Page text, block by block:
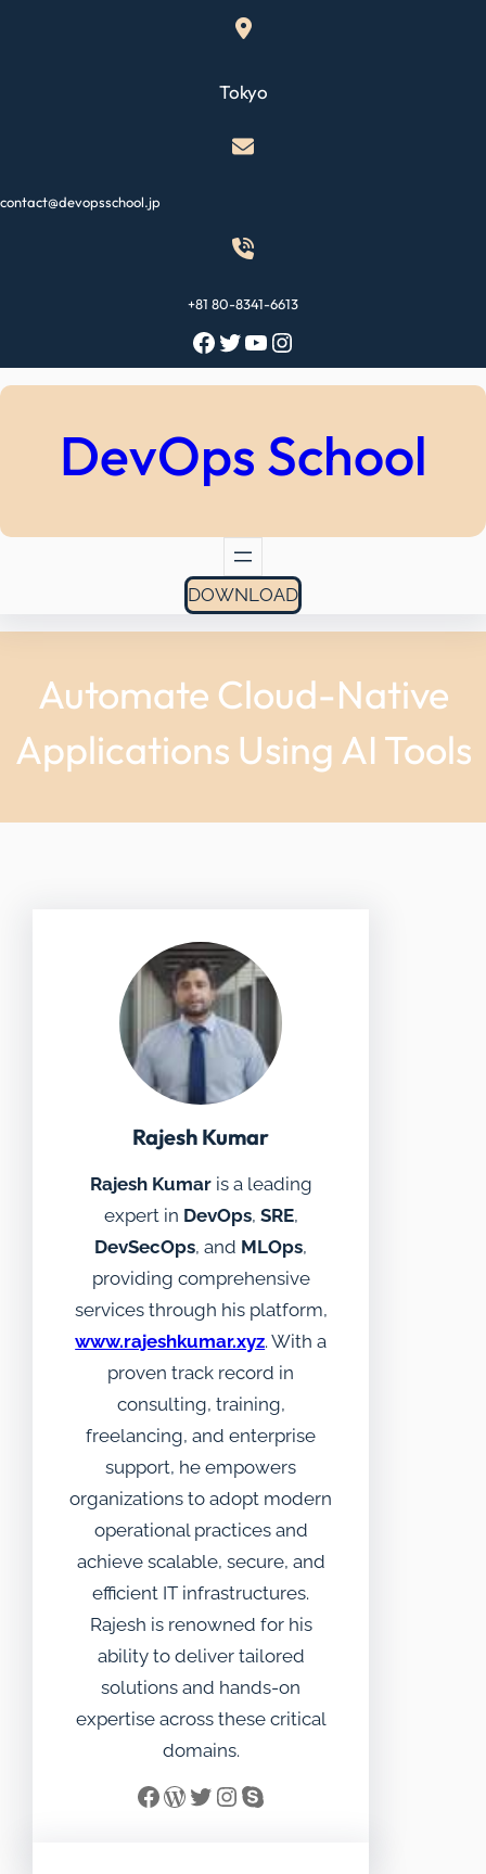
Tokyo
contact@devopsschool.jp
+81 80-8341-6613
Facebook Twitter YouTube Instagram
DevOps School
DOWNLOAD
Automate Cloud-Native
Applications Using AI Tools
Rajesh Kumar
Rajesh Kumaris a leading
expert in DevOps, SRE,
DevSecOps, and MLOps,
providing comprehensive
services through his platform,
www.rajeshkumar.xyz. With a
proven track record in
consulting, training,
freelancing, and enterprise
support, he empowers
organizations to adopt modern
operational practices and
achieve scalable, secure, and
efficient IT infrastructures.
Rajesh is renowned for his
ability to deliver tailored
solutions and hands-on
expertise across these critical
domains.
Facebook WordPress Twitter InstagramSkype